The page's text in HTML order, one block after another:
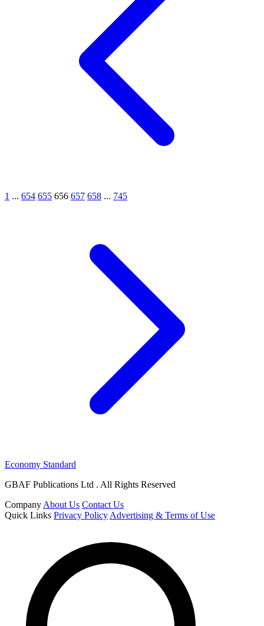
1 ... 654 655 656 657 658 ... 745
Economy Standard
GBAF Publications Ltd . All Rights Reserved
Company About Us Contact Us
Quick Links Privacy Policy Advertising & Terms of Use